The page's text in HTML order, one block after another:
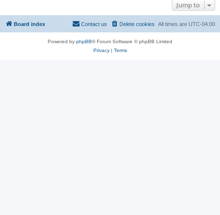
Jump to
Board index All times are UTC-04:00
Delete cookies
Contact us
Powered by phpBB® Forum Software © phpBB Limited
Privacy| Terms